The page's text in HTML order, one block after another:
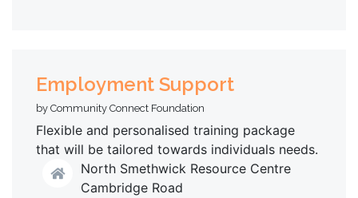
Employment Support
by Community Connect Foundation
Flexible and personalised training package
that will be tailored towards individuals needs.
North Smethwick Resource Centre
Cambridge Road